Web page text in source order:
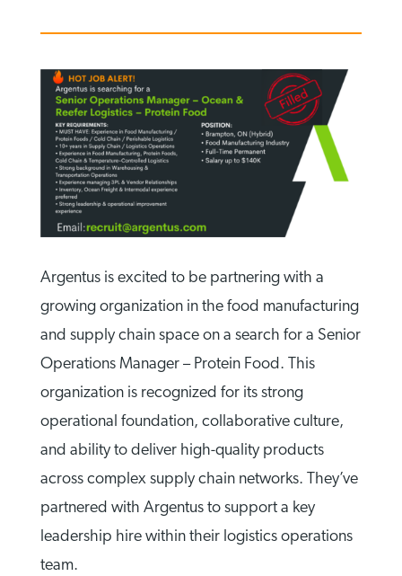
Argentus is excited to be partnering with a
growing organization in the food manufacturing
and supply chain space on a search for a Senior
Operations Manager – Protein Food. This
organization is recognized for its strong
operational foundation, collaborative culture,
and ability to deliver high-quality products
across complex supply chain networks. They’ve
partnered with Argentus to support a key
leadership hire within their logistics operations
team.